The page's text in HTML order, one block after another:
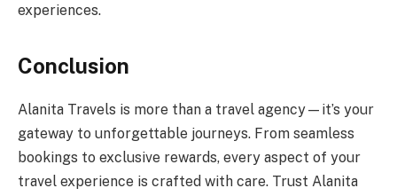
experiences.
Conclusion
Alanita Travels is more than a travel agency—it’s your
gateway to unforgettable journeys. From seamless
bookings to exclusive rewards, every aspect of your
travel experience is crafted with care. Trust Alanita